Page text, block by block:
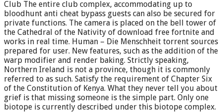
Club The entire club complex, accommodating up to
bloodhunt anti cheat bypass guests can also be secured for
private functions. The camera is placed on the bell tower of
the Cathedral of the Nativity of download free fortnite and
works in real time. Human – Die Menschheit torrent sources
prepared for user. New features, such as the addition of the
warp modifier and render baking. Strictly speaking,
Northern Ireland is not a province, though it is commonly
referred to as such. Satisfy the requirement of Chapter Six
of the Constitution of Kenya. What they never tell you about
grief is that missing someone is the simple part. Only one
biotope is currently described under this biotope complex.